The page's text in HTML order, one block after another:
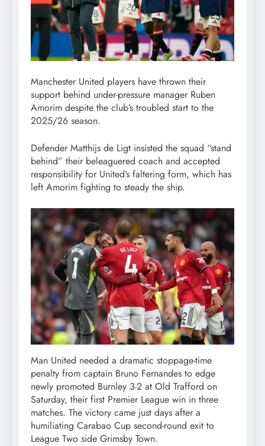
Manchester United players have thrown their
support behind under-pressure manager Ruben
Amorim despite the club’s troubled start to the
2025/26 season.
Defender Matthijs de Ligt insisted the squad “stand
behind” their beleaguered coach and accepted
responsibility for United’s faltering form, which has
left Amorim fighting to steady the ship.
Man United needed a dramatic stoppage-time
penalty from captain Bruno Fernandes to edge
newly promoted Burnley 3-2 at Old Trafford on
Saturday, their first Premier League win in three
matches. The victory came just days after a
humiliating Carabao Cup second-round exit to
League Two side Grimsby Town.